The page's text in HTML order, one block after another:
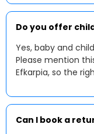
Do you offer
Yes, baby and
Please mention
Efkarpia, so the
Can I book a